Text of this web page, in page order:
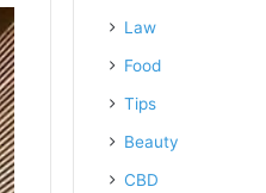
Law
Food
Tips
Beauty
CBD